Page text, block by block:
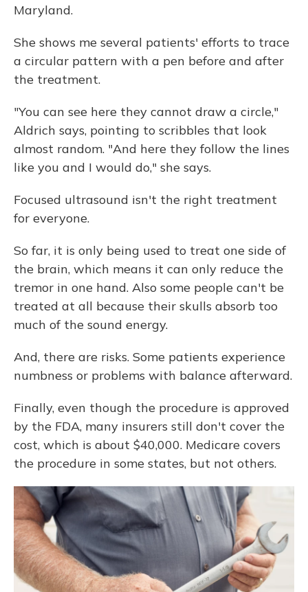
Maryland.
She shows me several patients' efforts to trace
a circular pattern with a pen before and after
the treatment.
"You can see here they cannot draw a circle,"
Aldrich says, pointing to scribbles that look
almost random. "And here they follow the lines
like you and I would do," she says.
Focused ultrasound isn't the right treatment
for everyone.
So far, it is only being used to treat one side of
the brain, which means it can only reduce the
tremor in one hand. Also some people can't be
treated at all because their skulls absorb too
much of the sound energy.
And, there are risks. Some patients experience
numbness or problems with balance afterward.
Finally, even though the procedure is approved
by the FDA, many insurers still don't cover the
cost, which is about $40,000. Medicare covers
the procedure in some states, but not others.